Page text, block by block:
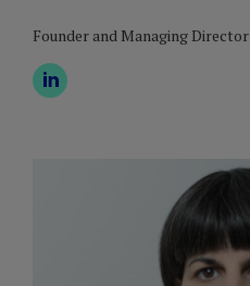
Founder and Managing Director